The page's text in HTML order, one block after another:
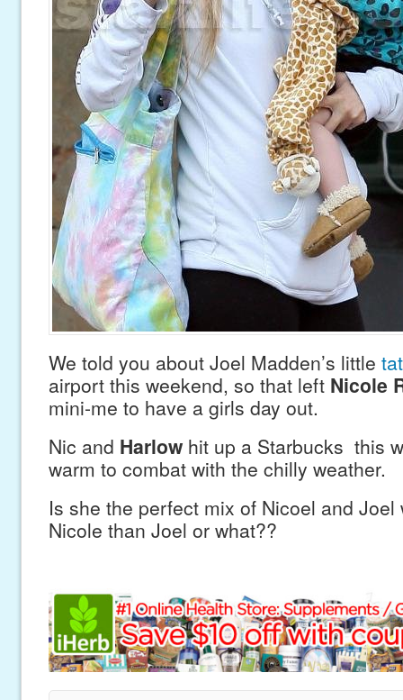
We told you about Joel Madden’s little
airport this weekend, so that left Nicole
mini-me to have a girls day out.
Nic and Harlowhit up a Starbucks this
warm to combat with the chilly weather.
Is she the perfect mix of Nicoel and Joel
Nicole than Joel or what??